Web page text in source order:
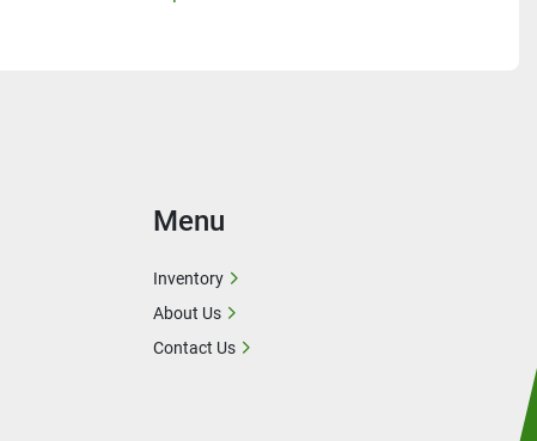
Menu
Inventory
About Us
Contact Us